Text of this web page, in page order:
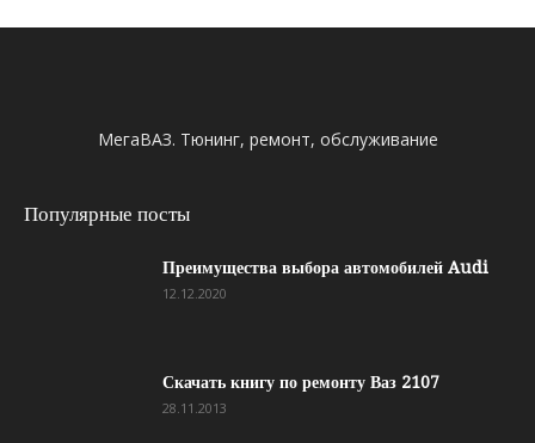
МегаВАЗ. Тюнинг, ремонт, обслуживание
Популярные посты
Преимущества выбора автомобилей Audi
12.12.2020
Скачать книгу по ремонту Ваз 2107
28.11.2013